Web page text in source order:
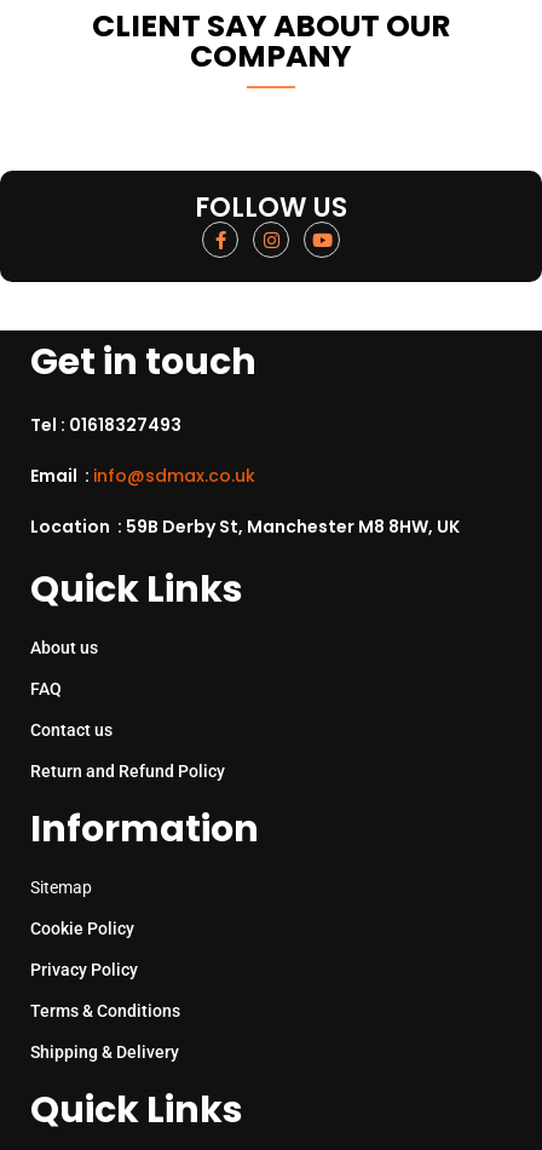
CLIENT SAY ABOUT OUR
COMPANY
FOLLOW US
Get in touch
Tel : 01618327493
Email : info@sdmax.co.uk
Location : 59B Derby St, Manchester M8 8HW, UK
Quick Links
About us
FAQ
Contact us
Return and Refund Policy
Information
Sitemap
Cookie Policy
Privacy Policy
Terms & Conditions
Shipping & Delivery
Quick Links